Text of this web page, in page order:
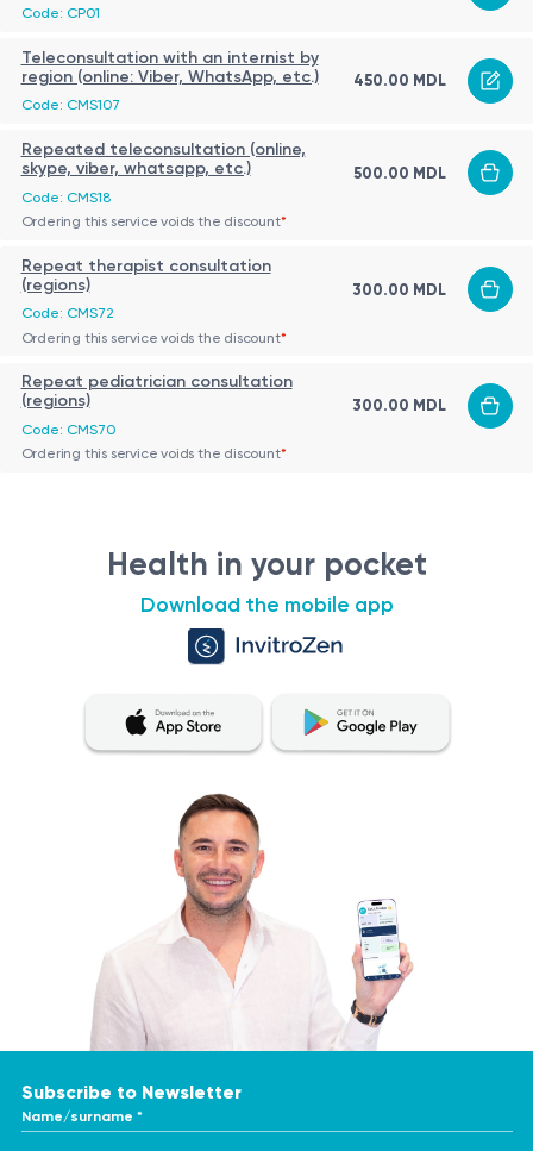
Code: CP01
Teleconsultation with an internist by
region (online: Viber, WhatsApp, etc.)
Code: CMS107
450.00 MDL
Repeated teleconsultation (online,
skype, viber, whatsapp, etc.)
Code: CMS18
500.00 MDL
Ordering this service voids the discount*
Repeat therapist consultation
(regions)
Code: CMS72
300.00 MDL
Ordering this service voids the discount*
Repeat pediatrician consultation
(regions)
Code: CMS70
300.00 MDL
Ordering this service voids the discount*
Health in your pocket
Download the mobile app
Subscribe to Newsletter
Name/surname *